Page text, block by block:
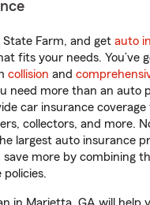
Farm, and get auto
fits your needs. You’ve
collision and
need more than an auto
car insurance
collectors, and more.
largest auto insurance
save more by combining